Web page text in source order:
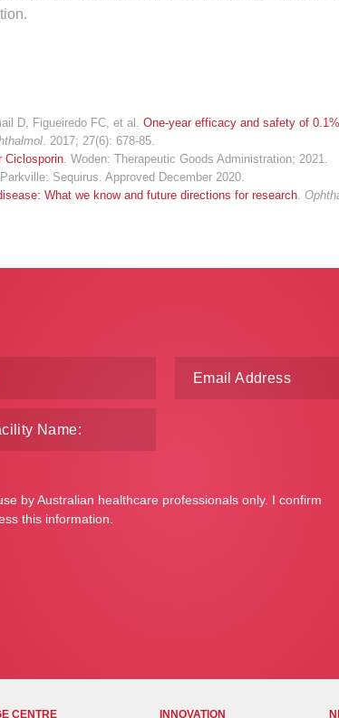
D, Figueiredo FC, et al.One-year efficacy and safety of
. 2017; 27(6): 678-85.
Ciclosporin . Woden: Therapeutic Goods Administration; 2021.
. Parkville: Sequirus. Approved December 2020.
What we know and future directions for research .
by Australian healthcare professionals only. I confirm
this information.
CENTRE INNOVATION